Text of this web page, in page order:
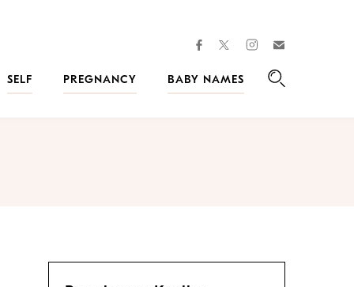
facebooktwitterinstagram
SELF
PREGNANCY
BABY NAMES